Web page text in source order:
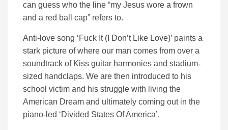
can guess who the line “my Jesus wore a frown
and a red ball cap” refers to.
Anti-love song ‘Fuck It (I Don’t Like Love)’ paints a
stark picture of where our man comes from over a
soundtrack of Kiss guitar harmonies and stadium-
sized handclaps. We are then introduced to his
school victim and his struggle with living the
American Dream and ultimately coming out in the
piano-led ‘Divided States Of America’.